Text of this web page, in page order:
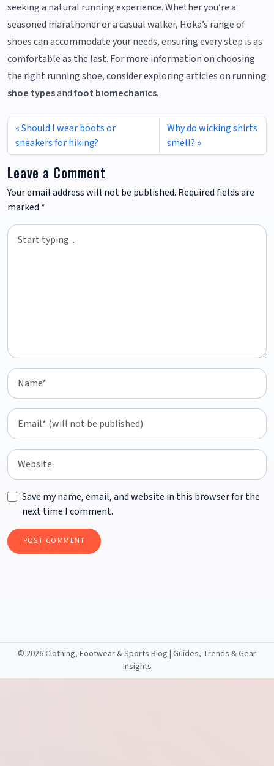
seeking a natural running experience. Whether you’re a
seasoned marathoner or a casual walker, Hoka’s range of
shoes can accommodate your needs, ensuring every step is as
comfortable as the last. For more information on choosing
the right running shoe, consider exploring articles on running
shoe typesandfoot biomechanics.
Should I wear boots or
sneakers for hiking?
Why do wicking shirts
smell?
Leave a Comment
Your email address will not be published. Required fields are
marked *
Save my name, email, and website in this browser for the
next time I comment.
© 2026 Clothing, Footwear & Sports Blog | Guides, Trends & Gear
Insights